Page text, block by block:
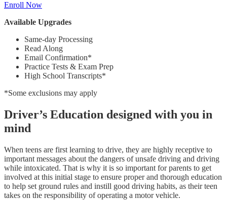
Enroll Now
Available Upgrades
Same-day Processing
Read Along
Email Confirmation*
Practice Tests & Exam Prep
High School Transcripts*
*Some exclusions may apply
Driver’s Education designed with you in
mind
When teens are first learning to drive, they are highly receptive to
important messages about the dangers of unsafe driving and driving
while intoxicated. That is why it is so important for parents to get
involved at this initial stage to ensure proper and thorough education
to help set ground rules and instill good driving habits, as their teen
takes on the responsibility of operating a motor vehicle.